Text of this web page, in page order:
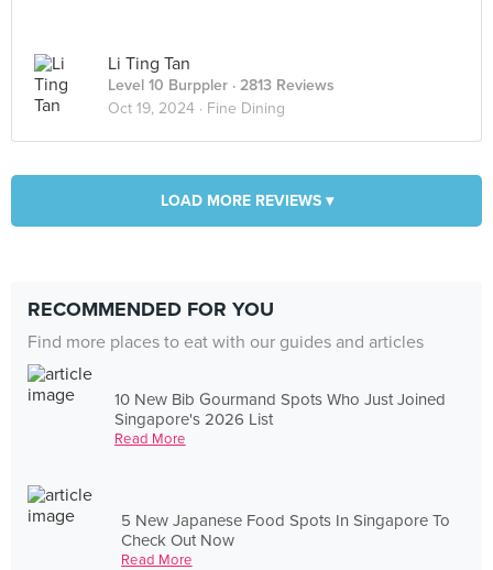
Li Ting Tan
Level 10 Burppler · 2813 Reviews
Oct 19, 2024 · Fine Dining
LOAD MORE REVIEWS ▾
RECOMMENDED FOR YOU
Find more places to eat with our guides and articles
10 New Bib Gourmand Spots Who Just Joined
Singapore's 2026 List
Read More
5 New Japanese Food Spots In Singapore To
Check Out Now
Read More